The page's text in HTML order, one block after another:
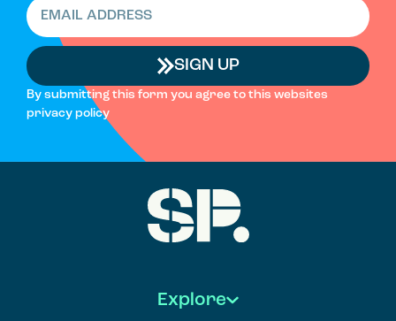
SIGN UP
By submitting this form you agree to this websites
privacy policy
Explore